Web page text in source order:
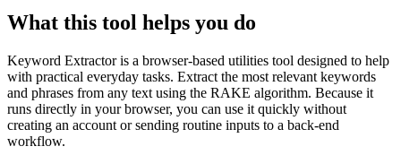
What this tool helps you do
Keyword Extractor is a browser-based utilities tool designed to help
with practical everyday tasks. Extract the most relevant keywords
and phrases from any text using the RAKE algorithm. Because it
runs directly in your browser, you can use it quickly without
creating an account or sending routine inputs to a back-end
workflow.